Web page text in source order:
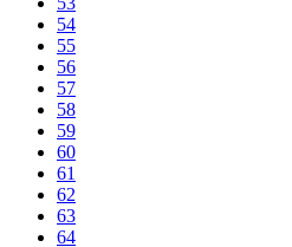
54
55
56
57
58
59
60
61
62
63
64